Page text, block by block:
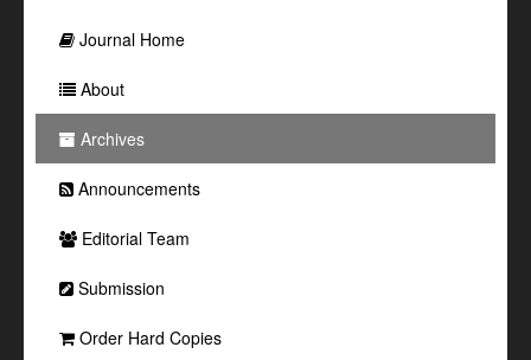
Journal Home
About
Archives
Announcements
Editorial Team
Submission
Order Hard Copies